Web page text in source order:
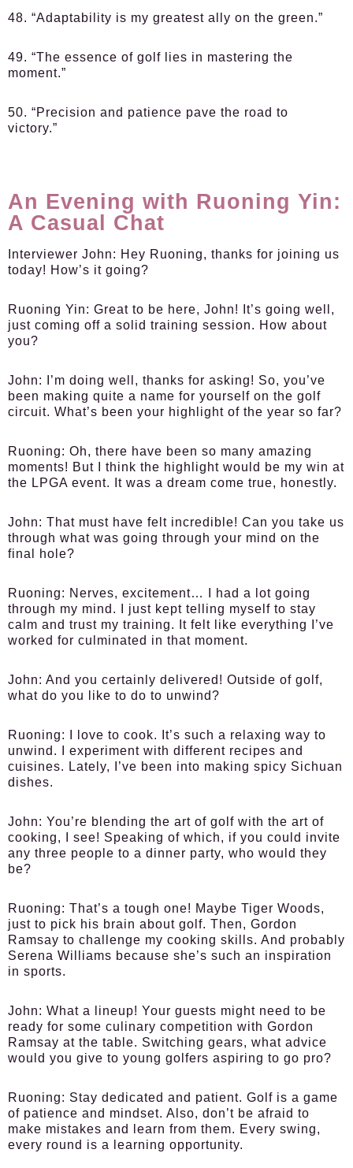
48. “Adaptability is my greatest ally on the green.”
49. “The essence of golf lies in mastering the
moment.”
50. “Precision and patience pave the road to
victory.”
An Evening with Ruoning Yin:
A Casual Chat
Interviewer John: Hey Ruoning, thanks for joining us
today! How’s it going?
Ruoning Yin: Great to be here, John! It’s going well,
just coming off a solid training session. How about
you?
John:
I’m doing well, thanks for asking! So, you’ve
been making quite a name for yourself on the golf
circuit. What’s been your highlight of the year so far?
Ruoning: Oh, there have been so many amazing
moments! But I think the highlight would be my win at
the LPGA event. It was a dream come true, honestly.
John: That must have felt incredible! Can you take us
through what was going through your mind on the
final hole?
Ruoning: Nerves, excitement… I had a lot going
through my mind. I just kept telling myself to stay
calm and trust my training. It felt like everything I’ve
worked for culminated in that moment.
John: And you certainly delivered! Outside of golf,
what do you like to do to unwind?
Ruoning:
I love to cook. It’s such a relaxing way to
unwind. I experiment with different recipes and
cuisines. Lately, I’ve been into making spicy Sichuan
dishes.
John: You’re blending the art of golf with the art of
cooking, I see! Speaking of which, if you could invite
any three people to a dinner party, who would they
be?
Ruoning: That’s a tough one! Maybe Tiger Woods,
just to pick his brain about golf. Then, Gordon
Ramsay to challenge my cooking skills. And probably
Serena Williams because she’s such an inspiration
in sports.
John: What a lineup! Your guests might need to be
ready for some culinary competition with Gordon
Ramsay at the table. Switching gears, what advice
would you give to young golfers aspiring to go pro?
Ruoning: Stay dedicated and patient. Golf is a game
of patience and mindset. Also, don’t be afraid to
make mistakes and learn from them. Every swing,
every round is a learning opportunity.